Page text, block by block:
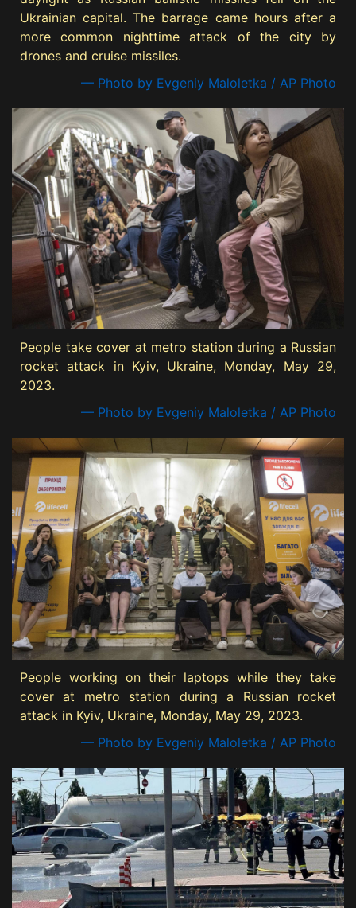
Ukrainian capital. The barrage came hours after a
more common nighttime attack of the city by
drones and cruise missiles.
— Photo by Evgeniy Maloletka / AP Photo
People take cover at metro station during a Russian
rocket attack in Kyiv, Ukraine, Monday, May 29,
2023.
— Photo by Evgeniy Maloletka / AP Photo
People working on their laptops while they take
cover at metro station during a Russian rocket
attack in Kyiv, Ukraine, Monday, May 29, 2023.
— Photo by Evgeniy Maloletka / AP Photo